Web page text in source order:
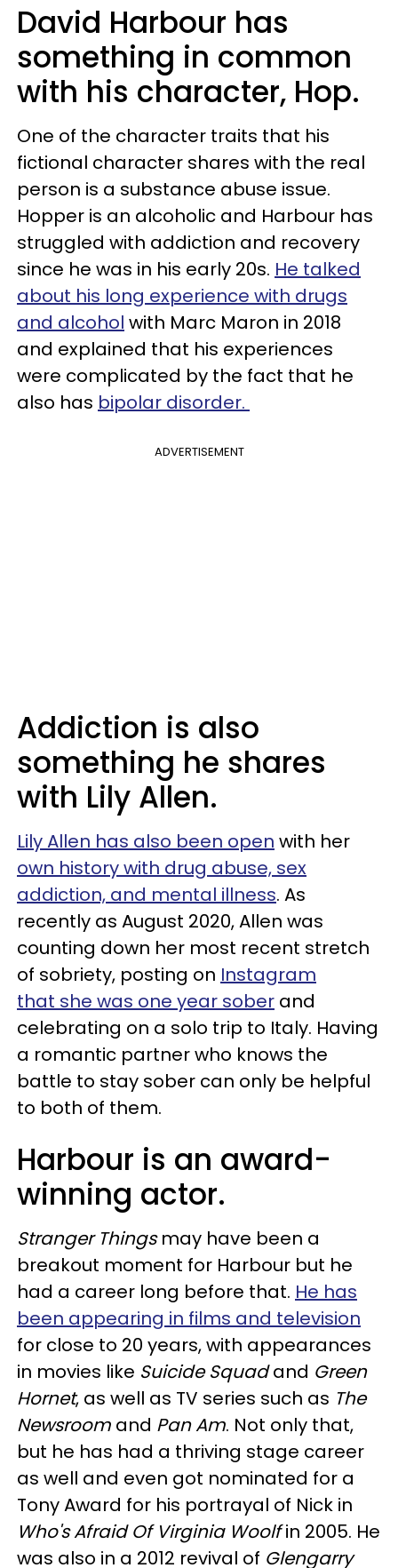
David Harbour has
something in common
with his character, Hop.
One of the character traits that his
fictional character shares with the real
person is a substance abuse issue.
Hopper is an alcoholic and Harbour has
struggled with addiction and recovery
since he was in his early 20s. He talked
about his long experience with drugs
and alcohol with Marc Maron in 2018
and explained that his experiences
were complicated by the fact that he
also has bipolar disorder.
ADVERTISEMENT
Addiction is also
something he shares
with Lily Allen.
Lily Allen has also been open with her
own history with drug abuse, sex
addiction, and mental illness. As
recently as August 2020, Allen was
counting down her most recent stretch
of sobriety, posting on Instagram
that she was one year sober and
celebrating on a solo trip to Italy. Having
a romantic partner who knows the
battle to stay sober can only be helpful
to both of them.
Harbour is an award-
winning actor.
Stranger Thingsmay have been a
breakout moment for Harbour but he
had a career long before that. He has
been appearing in films and television
for close to 20 years, with appearances
in movies like Suicide Squadand Green
Hornet, as well as TV series such as The
Newsroom and Pan Am. Not only that,
but he has had a thriving stage career
as well and even got nominated for a
Tony Award for his portrayal of Nick in
Who's Afraid Of Virginia Woolfin 2005. He
was also in a 2012 revival of Glengarry